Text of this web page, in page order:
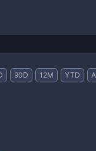
90D 12M YTD